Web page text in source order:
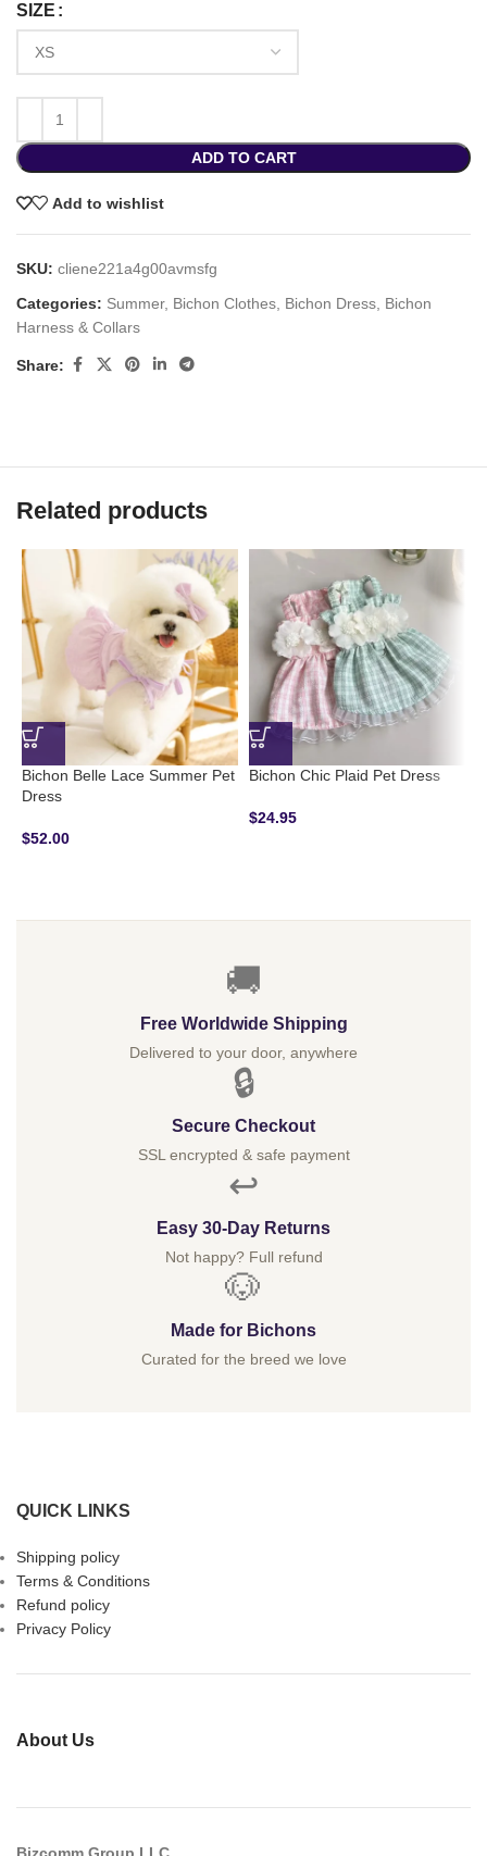
SIZE
ADD TO CART
Add to wishlist
SKU: cliene221a4g00avmsfg
Categories: Summer, Bichon Clothes, Bichon Dress, Bichon
Harness & Collars
Share:
Related products
Bichon Belle Lace Summer Pet
Dress
$52.00
Bichon Chic Plaid Pet Dress
$24.95
🚚
Free Worldwide Shipping
Delivered to your door, anywhere
🔒
Secure Checkout
SSL encrypted & safe payment
↩️
Easy 30-Day Returns
Not happy? Full refund
🐶
Made for Bichons
Curated for the breed we love
QUICK LINKS
Shipping policy
Terms & Conditions
Refund policy
Privacy Policy
About Us